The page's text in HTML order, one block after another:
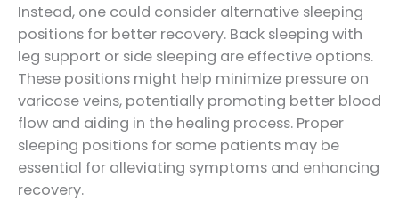
Instead, one could consider alternative sleeping
positions for better recovery. Back sleeping with
leg support or side sleeping are effective options.
These positions might help minimize pressure on
varicose veins, potentially promoting better blood
flow and aiding in the healing process. Proper
sleeping positions for some patients may be
essential for alleviating symptoms and enhancing
recovery.